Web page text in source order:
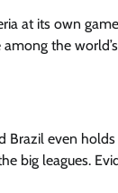
at its own
the
Brazil even
big leagues.